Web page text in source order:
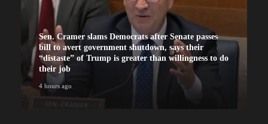
Sen. Cramer slams Democrats after Senate passes
bill to avert government shutdown, says their
“distaste” of Trump is greater than willingness to do
their job
4 hours ago